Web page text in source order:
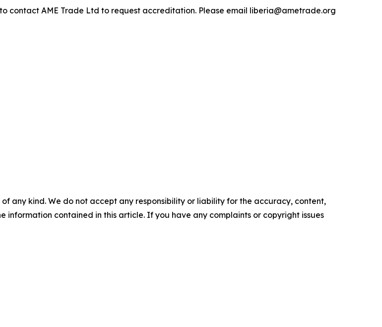
contact AME Trade Ltd to request accreditation. Please email liberia@ametrade.org
any kind. We do not accept any responsibility or liability for the accuracy, content,
information contained in this article. If you have any complaints or copyright issues